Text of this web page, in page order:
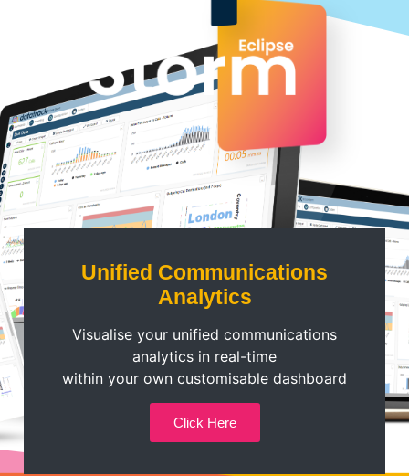
Unified Communications
Analytics
Visualise your unified communications
analytics in real-time
within your own customisable dashboard
Click Here